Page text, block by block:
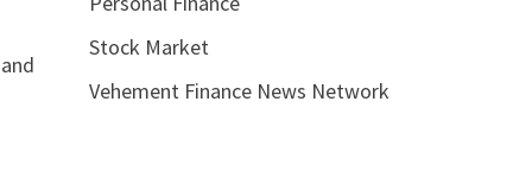
Stock Market
Vehement Finance News Network